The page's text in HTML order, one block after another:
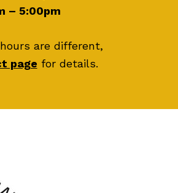
– 5:00pm
are different,
page for details.